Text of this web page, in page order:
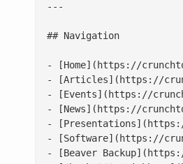
---
## Navigation
- [Home](https://
- [Articles](https://
- [Events](https://
- [News](https://
-
- [Software](https://
- [Beaver